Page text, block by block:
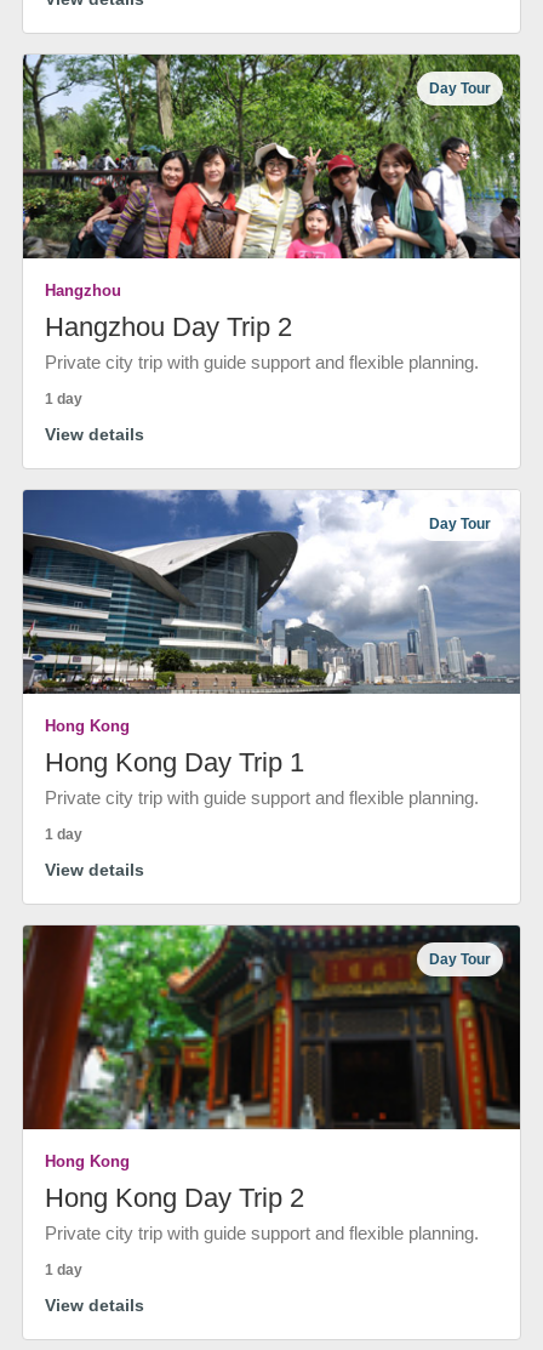
Day Tour
Hangzhou
Hangzhou Day Trip 2
Private city trip with guide support and flexible planning.
1 day
View details
Day Tour
Hong Kong
Hong Kong Day Trip 1
Private city trip with guide support and flexible planning.
1 day
View details
Day Tour
Hong Kong
Hong Kong Day Trip 2
Private city trip with guide support and flexible planning.
1 day
View details